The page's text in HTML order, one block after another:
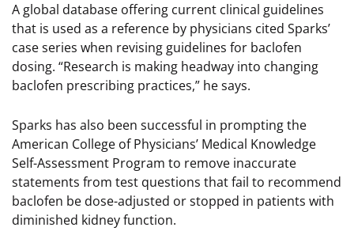
A global database offering current clinical guidelines
that is used as a reference by physicians cited Sparks’
case series when revising guidelines for baclofen
dosing. “Research is making headway into changing
baclofen prescribing practices,” he says.
Sparks has also been successful in prompting the
American College of Physicians’ Medical Knowledge
Self-Assessment Program to remove inaccurate
statements from test questions that fail to recommend
baclofen be dose-adjusted or stopped in patients with
diminished kidney function.